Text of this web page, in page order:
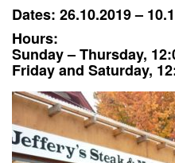
Dates: 26.10.2019 –
Hours:
Sunday – Thursday,
Friday and Saturday,